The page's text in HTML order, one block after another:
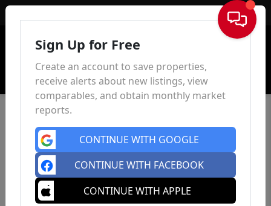
Sign In
Sign Up for Free
Create an account to save properties,
receive alerts about new listings, view
comparables, and obtain monthly market
reports.
CONTINUE WITH GOOGLE
CONTINUE WITH FACEBOOK
CONTINUE WITH APPLE